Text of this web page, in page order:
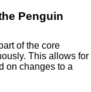
Penguin
of the core
This allows for
on changes to a